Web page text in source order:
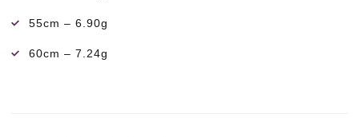
55cm – 6.90g
60cm – 7.24g